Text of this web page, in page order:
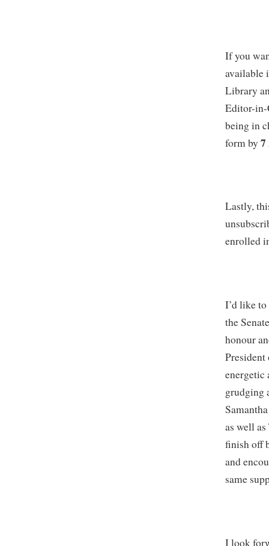
If you
available
Library
Editor-
being in
form by
Lastly,
enrolled
I’d like
the
honour
President
energetic
grudging
as well
finish off
and
same
I look